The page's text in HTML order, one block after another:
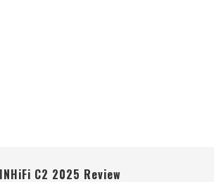
C2 2025 Review